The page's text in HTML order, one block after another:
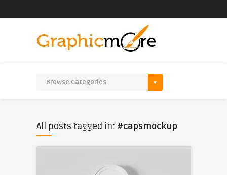
All posts tagged in: #capsmockup